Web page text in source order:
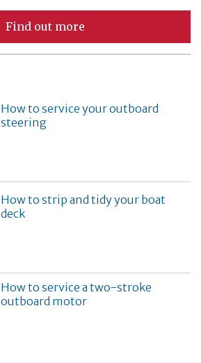
Find out more
How to service your outboard
steering
How to strip and tidy your boat
deck
How to service a two-stroke
outboard motor